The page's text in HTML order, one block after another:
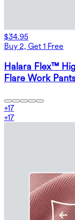
$34.95
Buy 2, Get 1 Free
Halara Flex™
Flare Work Pants
+17
+17